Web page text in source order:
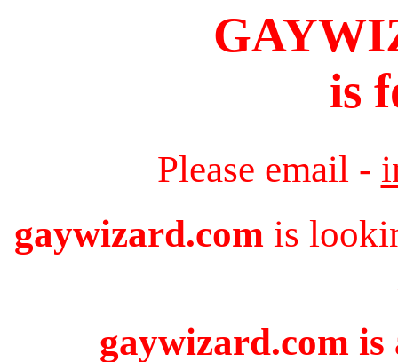
is
Please email -
gaywizard.com is
gaywizard.com